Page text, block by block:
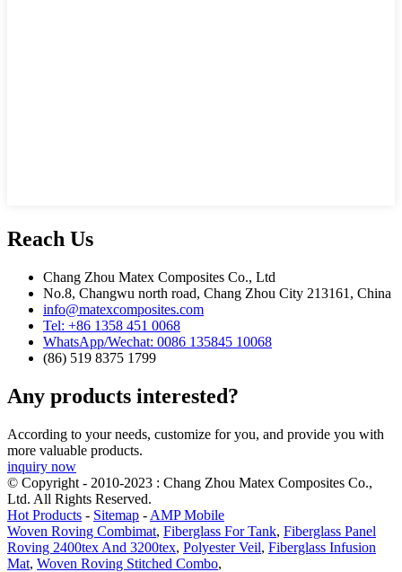
Reach Us
Chang Zhou Matex Composites Co., Ltd
No.8, Changwu north road, Chang Zhou City 213161, China
info@matexcomposites.com
Tel: +86 1358 451 0068
WhatsApp/Wechat: 0086 135845 10068
(86) 519 8375 1799
Any products interested?
According to your needs, customize for you, and provide you with
more valuable products.
inquiry now
© Copyright - 2010-2023 : Chang Zhou Matex Composites Co.,
Ltd. All Rights Reserved.
Hot Products - Sitemap - AMP Mobile
Woven Roving Combimat, Fiberglass For Tank, Fiberglass Panel
Roving 2400tex And 3200tex, Polyester Veil, Fiberglass Infusion
Mat, Woven Roving Stitched Combo,